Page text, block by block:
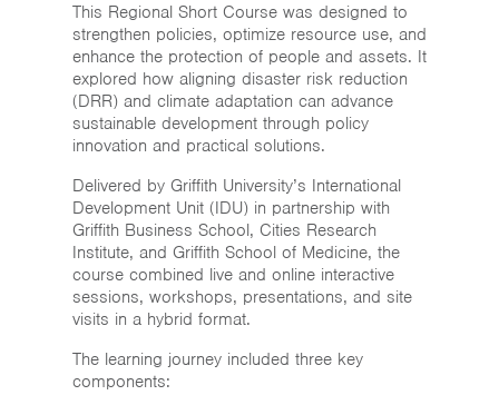
This Regional Short Course was designed to
strengthen policies, optimize resource use, and
enhance the protection of people and assets. It
explored how aligning disaster risk reduction
(DRR) and climate adaptation can advance
sustainable development through policy
innovation and practical solutions.
Delivered by Griffith University’s International
Development Unit (IDU) in partnership with
Griffith Business School, Cities Research
Institute, and Griffith School of Medicine, the
course combined live and online interactive
sessions, workshops, presentations, and site
visits in a hybrid format.
The learning journey included three key
components: